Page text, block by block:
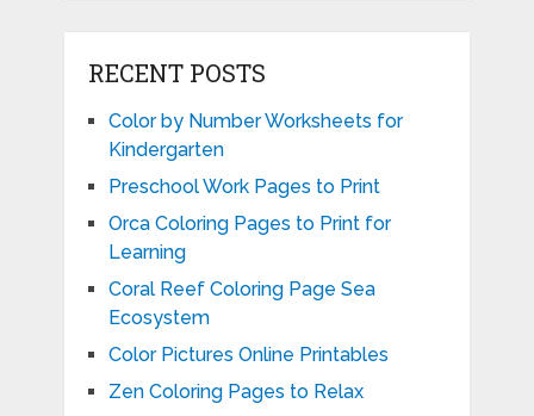
RECENT POSTS
Color by Number Worksheets for
Kindergarten
Preschool Work Pages to Print
Orca Coloring Pages to Print for
Learning
Coral Reef Coloring Page Sea
Ecosystem
Color Pictures Online Printables
Zen Coloring Pages to Relax